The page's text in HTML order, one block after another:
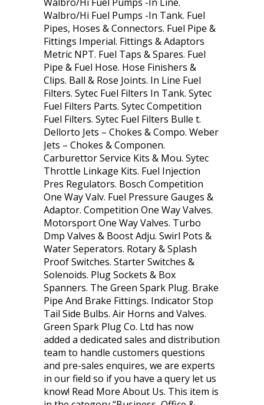
Walbro/Hi Fuel Pumps -In Tank. Fuel
Pipes, Hoses & Connectors. Fuel Pipe &
Fittings Imperial. Fittings & Adaptors
Metric NPT. Fuel Taps & Spares. Fuel
Pipe & Fuel Hose. Hose Finishers &
Clips. Ball & Rose Joints. In Line Fuel
Filters. Sytec Fuel Filters In Tank. Sytec
Fuel Filters Parts. Sytec Competition
Fuel Filters. Sytec Fuel Filters Bulle t.
Dellorto Jets – Chokes & Compo. Weber
Jets – Chokes & Componen.
Carburettor Service Kits & Mou. Sytec
Throttle Linkage Kits. Fuel Injection
Pres Regulators. Bosch Competition
One Way Valv. Fuel Pressure Gauges &
Adaptor. Competition One Way Valves.
Motorsport One Way Valves. Turbo
Dmp Valves & Boost Adju. Swirl Pots &
Water Seperators. Rotary & Splash
Proof Switches. Starter Switches &
Solenoids. Plug Sockets & Box
Spanners. The Green Spark Plug. Brake
Pipe And Brake Fittings. Indicator Stop
Tail Side Bulbs. Air Horns and Valves.
Green Spark Plug Co. Ltd has now
added a dedicated sales and distribution
team to handle customers questions
and pre-sales enquires, we are experts
in our field so if you have a query let us
know! Read More About Us. This item is